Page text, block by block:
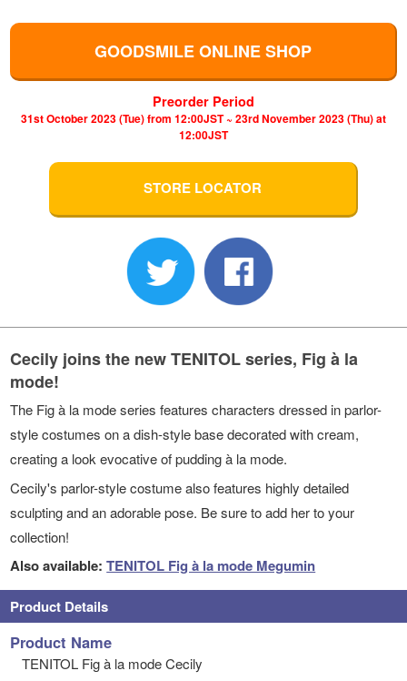
GOODSMILE ONLINE SHOP
Preorder Period
31st October 2023 (Tue) from 12:00JST ~ 23rd November 2023 (Thu) at
12:00JST
STORE LOCATOR
Cecily joins the new TENITOL series, Fig à la
mode!
The Fig à la mode series features characters dressed in parlor-
style costumes on a dish-style base decorated with cream,
creating a look evocative of pudding à la mode.
Cecily's parlor-style costume also features highly detailed
sculpting and an adorable pose. Be sure to add her to your
collection!
Also available:TENITOL Fig à la mode Megumin
Product Details
Product Name
TENITOL Fig à la mode Cecily